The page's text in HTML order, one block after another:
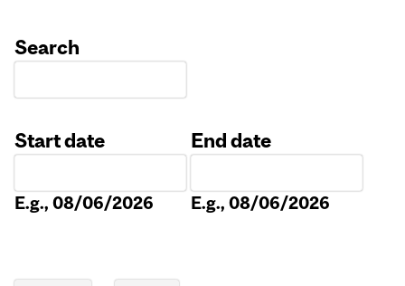
Search
Start date
E.g., 08/06/2026
End date
E.g., 08/06/2026